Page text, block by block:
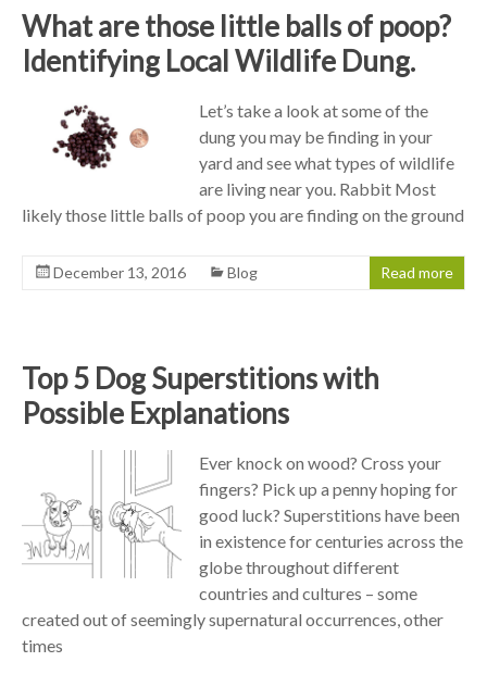
What are those little balls of poop?
Identifying Local Wildlife Dung.
Let’s take a look at some of the
dung you may be finding in your
yard and see what types of wildlife
are living near you. Rabbit Most
likely those little balls of poop you are finding on the ground
December 13, 2016 Blog Read more
Top 5 Dog Superstitions with
Possible Explanations
Ever knock on wood? Cross your
fingers? Pick up a penny hoping for
good luck? Superstitions have been
in existence for centuries across the
globe throughout different
countries and cultures – some
created out of seemingly supernatural occurrences, other
times